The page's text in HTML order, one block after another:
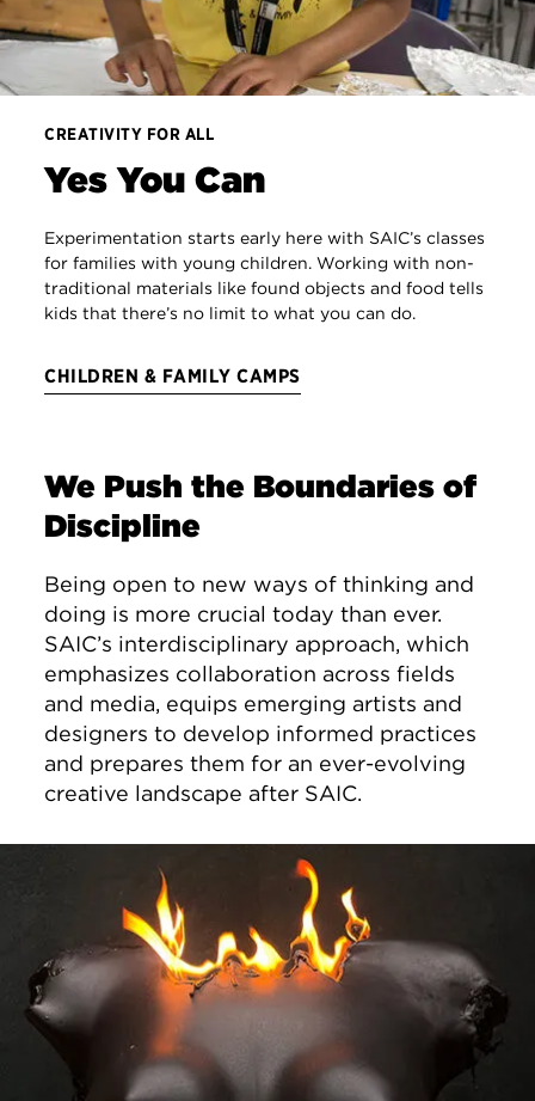
CREATIVITY FOR ALL
Yes You Can
Experimentation starts early here with SAIC’s classes
for families with young children. Working with non-
traditional materials like found objects and food tells
kids that there’s no limit to what you can do.
CHILDREN & FAMILY CAMPS
We Push the Boundaries of
Discipline
Being open to new ways of thinking and
doing is more crucial today than ever.
SAIC’s interdisciplinary approach, which
emphasizes collaboration across fields
and media, equips emerging artists and
designers to develop informed practices
and prepares them for an ever-evolving
creative landscape after SAIC.